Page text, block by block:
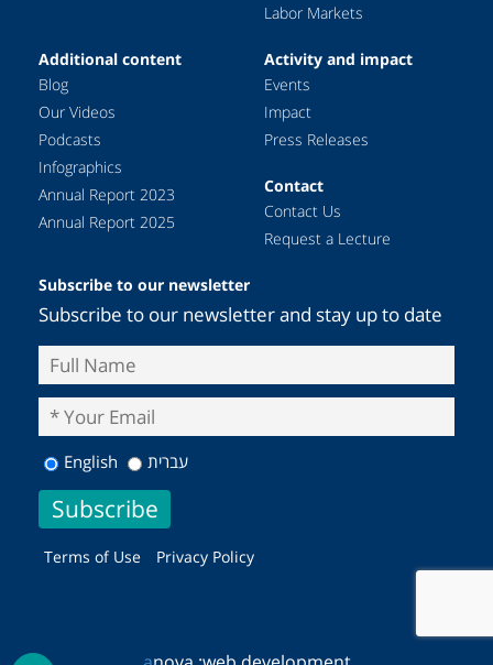
Labor Markets
Additional content
Blog
Our Videos
Podcasts
Infographics
Annual Report 2023
Annual Report 2025
Activity and impact
Events
Impact
Press Releases
Contact
Contact Us
Request a Lecture
Subscribe to our newsletter
Subscribe to our newsletter and stay up to date
English עברית
Terms of Use Privacy Policy